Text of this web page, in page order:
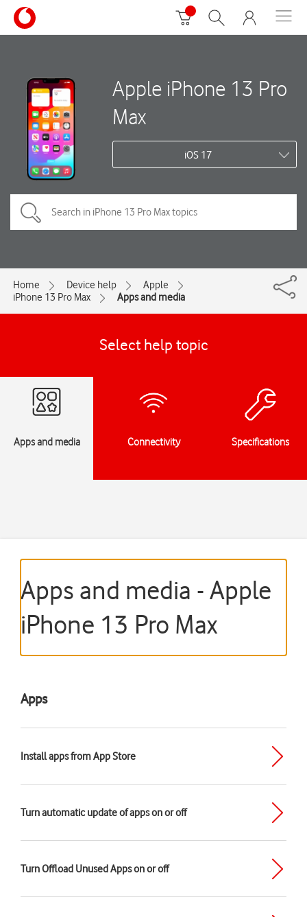
Apple iPhone 13 Pro
Max
iOS 17
Home Device help
Apple
iPhone 13 Pro Max
Apps and media
Select help topic
Apps and media Connectivity Specifications
Apps and media - Apple
iPhone 13 Pro Max
Apps
Install apps from App Store
Turn automatic update of apps on or off
Turn Offload Unused Apps on or off